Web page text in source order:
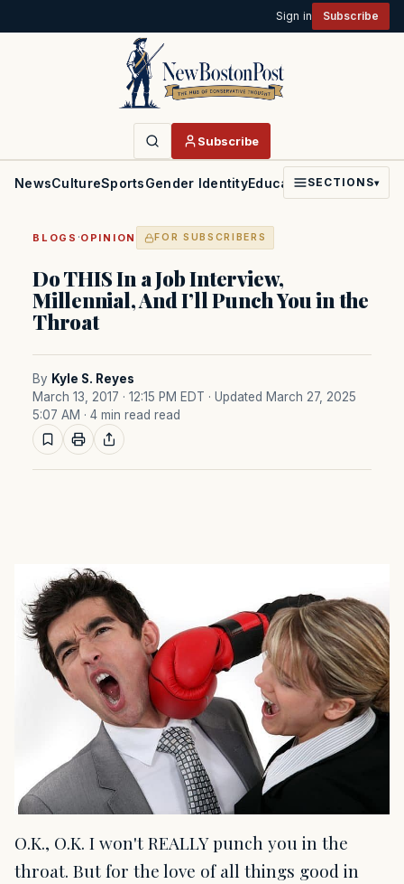
Sign in Subscribe
Subscribe
NewsCultureSportsGender IdentityEducationPoliticsFaith
SECTIONS▾
BLOGS ·OPINION FOR SUBSCRIBERS
Do THIS In a Job Interview,
Millennial, And I’ll Punch You in the
Throat
By Kyle S. Reyes
March 13, 2017 · 12:15 PM EDT · Updated March 27, 2025
5:07 AM · 4 min read read
O.K., O.K. I won't REALLY punch you in the
throat. But for the love of all things good in